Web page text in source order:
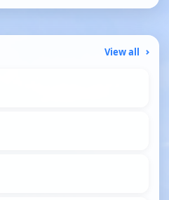
View all